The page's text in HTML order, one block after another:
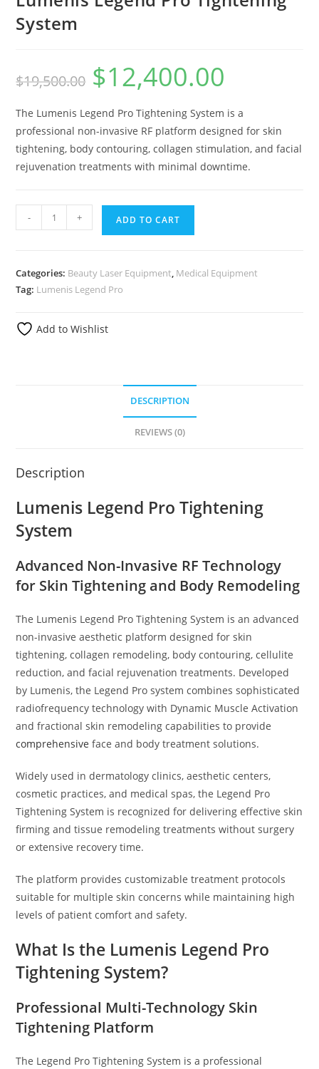
System
$19,500.00 $12,400.00
The Lumenis Legend Pro Tightening System is a
professional non-invasive RF platform designed for skin
tightening, body contouring, collagen stimulation, and facial
rejuvenation treatments with minimal downtime.
- + ADD TO CART
Categories: Beauty Laser Equipment, Medical Equipment
Tag: Lumenis Legend Pro
Add to Wishlist
DESCRIPTION
REVIEWS (0)
Description
Lumenis Legend Pro Tightening
System
Advanced Non-Invasive RF Technology
for Skin Tightening and Body Remodeling
The Lumenis Legend Pro Tightening System is an advanced
non-invasive aesthetic platform designed for skin
tightening, collagen remodeling, body contouring, cellulite
reduction, and facial rejuvenation treatments. Developed
by Lumenis, the Legend Pro system combines sophisticated
radiofrequency technology with Dynamic Muscle Activation
and fractional skin remodeling capabilities to provide
comprehensive face and body treatment solutions.
Widely used in dermatology clinics, aesthetic centers,
cosmetic practices, and medical spas, the Legend Pro
Tightening System is recognized for delivering effective skin
firming and tissue remodeling treatments without surgery
or extensive recovery time.
The platform provides customizable treatment protocols
suitable for multiple skin concerns while maintaining high
levels of patient comfort and safety.
What Is the Lumenis Legend Pro
Tightening System?
Professional Multi-Technology Skin
Tightening Platform
The Legend Pro Tightening System is a professional